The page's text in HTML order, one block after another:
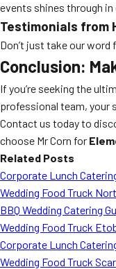
events shines through in
Testimonials from
Don’t just take our
Conclusion:
If you’re seeking the
professional team, your
Contact us today to
choose Mr Corn for
Related Posts
Corporate Lunch
Wedding Food Truck
BBQ Wedding Catering
Wedding Food Truck
Corporate Lunch
Wedding Food Truck